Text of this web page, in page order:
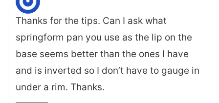
Thanks for the tips. Can I ask what
springform pan you use as the lip on the
base seems better than the ones I have
and is inverted so I don’t have to gauge in
under a rim. Thanks.